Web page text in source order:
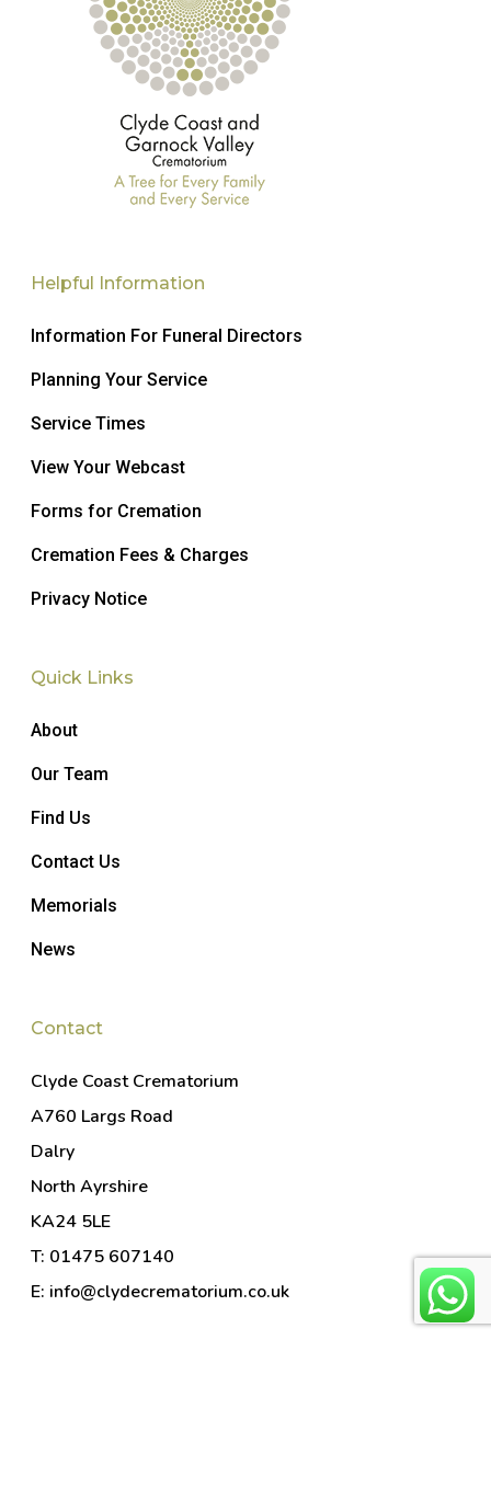
Helpful Information
Information For Funeral Directors
Planning Your Service
Service Times
View Your Webcast
Forms for Cremation
Cremation Fees & Charges
Privacy Notice
Quick Links
About
Our Team
Find Us
Contact Us
Memorials
News
Contact
Clyde Coast Crematorium
A760 Largs Road
Dalry
North Ayrshire
KA24 5LE
T: 01475 607140
E: info@clydecrematorium.co.uk